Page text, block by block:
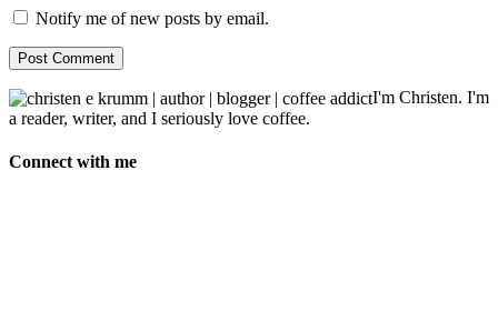
Notify me of new posts by email.
I'm Christen. I'm
a reader, writer, and I seriously love coffee.
Connect with me